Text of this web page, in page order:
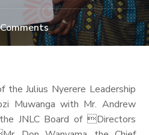
the Julius Nyerere Leadership
Muwanga with Mr. Andrew
JNLC Board of Directors